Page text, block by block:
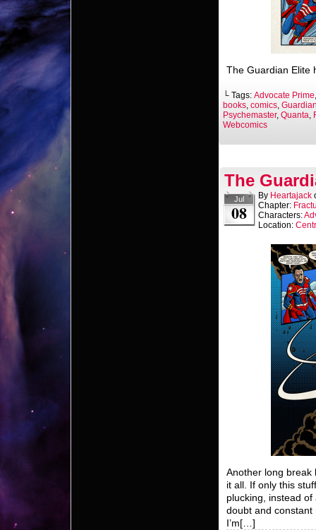
The Guardian Elite
└ Tags: Advocate Prime
books, comics,
Psychemaster, Quanta,
Webcomics
The
Jul
08
By Heartajack
Chapter:
Characters:
Location:
Another long break
it all. If only this
plucking, instead
doubt and
I’m[…]